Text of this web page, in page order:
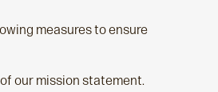
measures to ensure
our mission statement.